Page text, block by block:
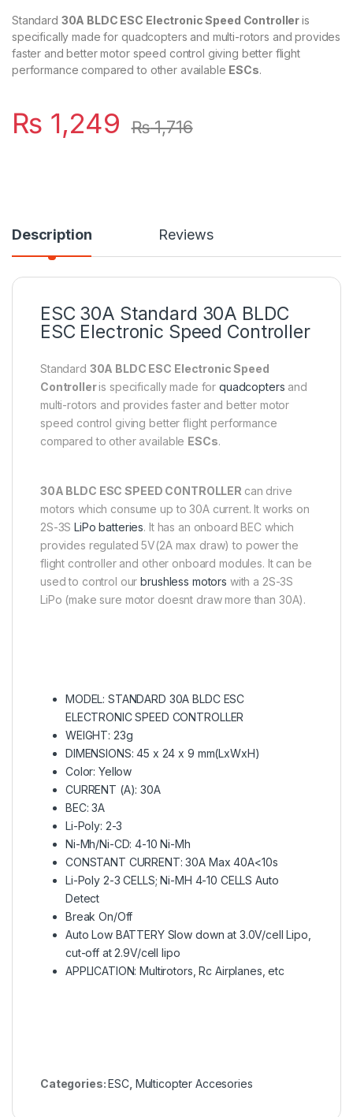
Standard 30A BLDC ESC Electronic Speed Controlleris
specifically made for quadcopters and multi-rotors and provides
faster and better motor speed control giving better flight
performance compared to other available ESCs.
₨ 1,249 ₨1,716
Description Reviews
ESC 30A Standard 30A BLDC
ESC Electronic Speed Controller
Standard 30A BLDC ESC Electronic Speed
Controlleris specifically made for quadcopters and
multi-rotors and provides faster and better motor
speed control giving better flight performance
compared to other available ESCs.
30A BLDC ESC SPEED CONTROLLER can drive
motors which consume up to 30A current. It works on
2S-3SLiPo batteries. It has an onboard BEC which
provides regulated 5V(2A max draw) to power the
flight controller and other onboard modules. It can be
used to control ourbrushless motors with a 2S-3S
LiPo (make sure motor doesnt draw more than 30A).
MODEL: STANDARD 30A BLDC ESC
ELECTRONIC SPEED CONTROLLER
WEIGHT: 23g
DIMENSIONS: 45 x 24 x 9 mm(LxWxH)
Color: Yellow
CURRENT (A): 30A
BEC: 3A
Li-Poly: 2-3
Ni-Mh/Ni-CD: 4-10 Ni-Mh
CONSTANT CURRENT: 30A Max 40A<10s
Li-Poly 2-3 CELLS; Ni-MH 4-10 CELLS Auto
Detect
Break On/Off
Auto Low BATTERY Slow down at 3.0V/cell Lipo,
cut-off at 2.9V/cell lipo
APPLICATION: Multirotors, Rc Airplanes, etc
Categories:ESC, Multicopter Accesories